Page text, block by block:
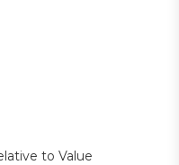
to Value